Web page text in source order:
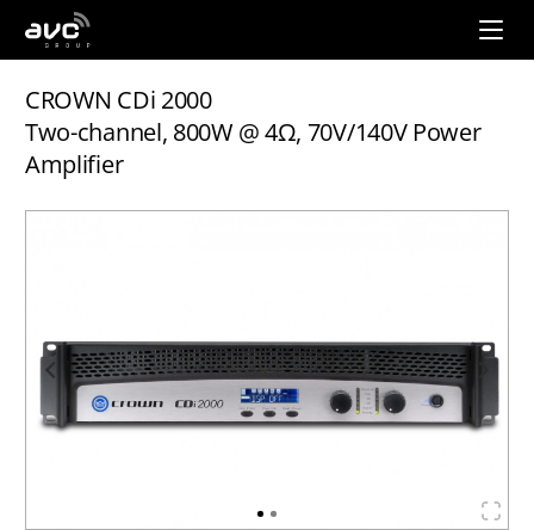
AVC
Group
CROWN CDi 2000
Two-channel, 800W @ 4Ω, 70V/140V Power
Amplifier